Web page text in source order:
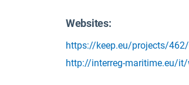
Websites:
https://keep.eu/projects/462/
http://interreg-maritime.eu/